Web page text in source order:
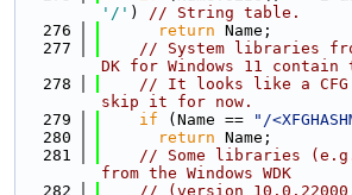
'/' ) // String table.
  276
return Name;
  277
// System libraries
DK for Windows 11 contain
  278
// It looks like a CFG
skip it for now.
  279
if (Name == "/
  280
return Name;
  281
// Some libraries
from the Windows WDK
  282
// (version